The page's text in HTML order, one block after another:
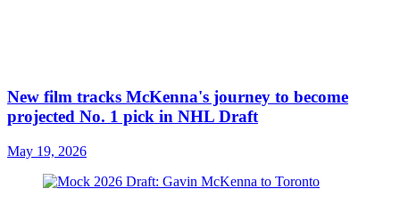
New film tracks McKenna's journey to become
projected No. 1 pick in NHL Draft
May 19, 2026